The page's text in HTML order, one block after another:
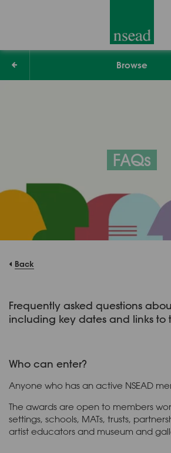
Browse
FAQs
Back
Frequently asked questions
including key dates and links to
Who can enter?
Anyone who has an active NSEAD
The awards are open to members
settings, schools, MATs, trusts,
artist educators and museum and